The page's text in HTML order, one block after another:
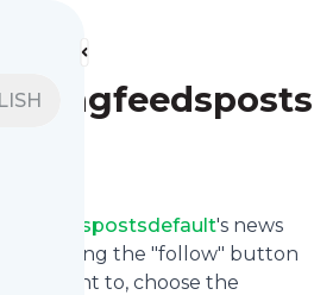
's news
using the "follow" button
you want to, choose the